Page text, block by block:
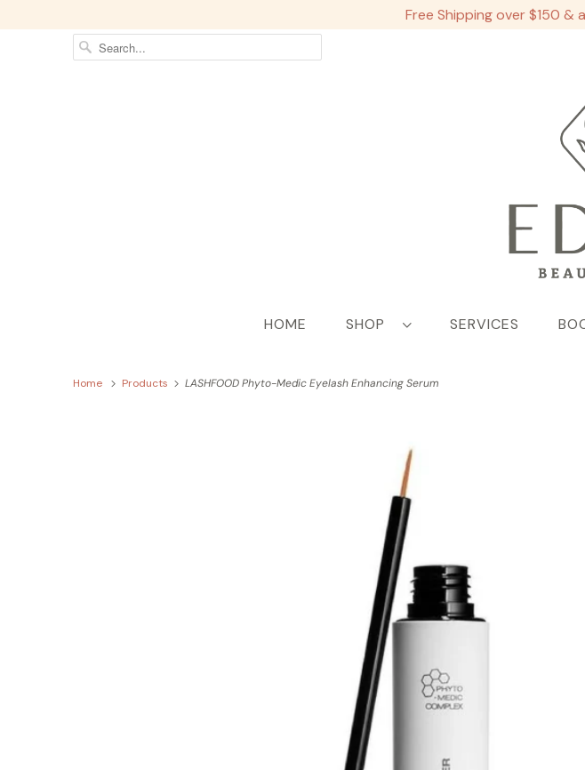
Free Shipping over $150 &
HOME SHOP SERVICES
Home Products LASHFOOD Phyto-Medic Eyelash Enhancing Serum